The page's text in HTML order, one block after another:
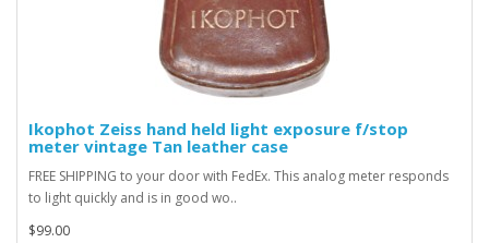
Ikophot Zeiss hand held light exposure f/stop
meter vintage Tan leather case
FREE SHIPPING to your door with FedEx. This analog meter responds
to light quickly and is in good wo..
$99.00